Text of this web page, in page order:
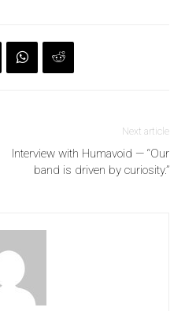
Next article
Interview with Humavoid — “Our
band is driven by curiosity.”